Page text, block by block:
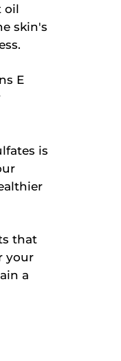
oil
skin's
E
is
that
your
a